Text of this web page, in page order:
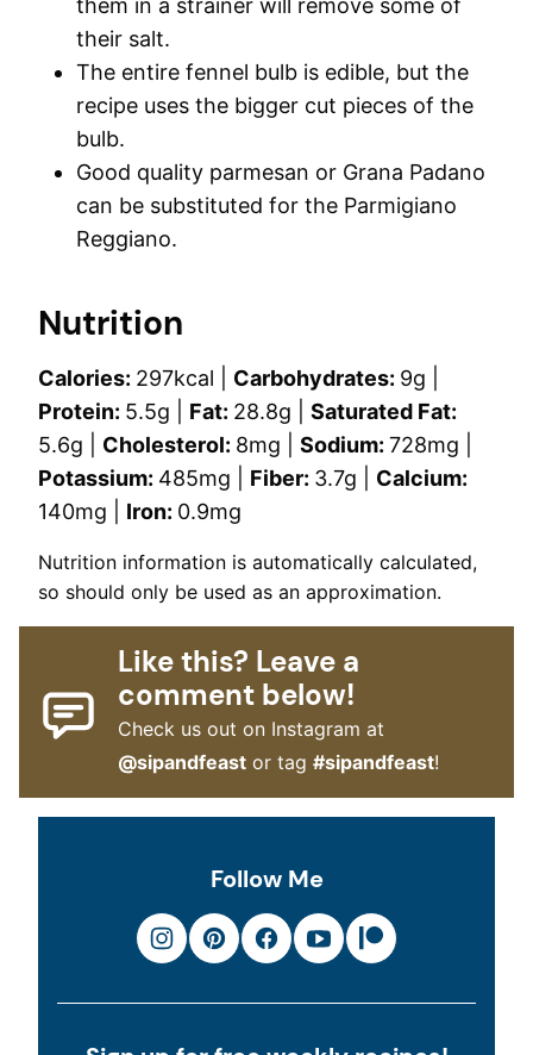
them in a strainer will remove some of
their salt.
The entire fennel bulb is edible, but the
recipe uses the bigger cut pieces of the
bulb.
Good quality parmesan or Grana Padano
can be substituted for the Parmigiano
Reggiano.
Nutrition
Calories: 297kcal Carbohydrates: 9g
Protein: 5.5g Fat: 28.8g
Saturated Fat:
5.6g Cholesterol: 8mg Sodium: 728mg
Potassium: 485mg Fiber: 3.7g
Calcium:
140mg Iron: 0.9mg
Nutrition information is automatically calculated,
so should only be used as an approximation.
Like this? Leave a
comment below!
Check us out on Instagram at
@sipandfeast or tag#sipandfeast!
Follow Me